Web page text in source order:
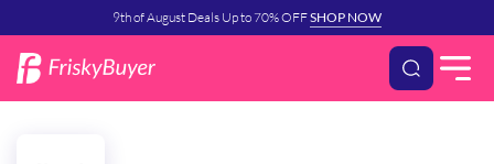
9th of August Deals Up to 70% OFFSHOP NOW